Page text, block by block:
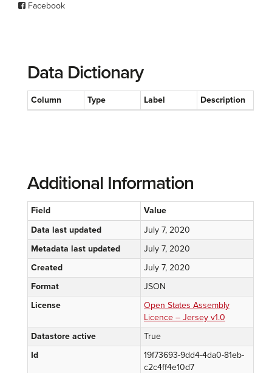
Facebook
Data Dictionary
Column Type Label Description
Additional Information
Field
Value
Data last updated
July 7, 2020
Metadata last updated
July 7, 2020
Created
July 7, 2020
Format
JSON
License
Open States Assembly
Licence – Jersey v1.0
Datastore active
True
Id
19f73693-9dd4-4da0-81eb-
c2c4ff4e10d7